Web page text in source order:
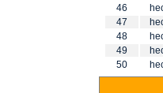
46
47
48
49
50